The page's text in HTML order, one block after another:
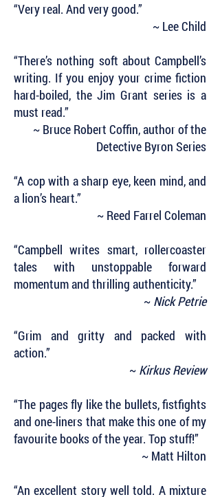
“Very real. And very good.”
~ Lee Child
“There’s nothing soft about Campbell’s
writing. If you enjoy your crime fiction
hard-boiled, the Jim Grant series is a
must read.”
~ Bruce Robert Coffin, author of the
Detective Byron Series
“A cop with a sharp eye, keen mind, and
a lion’s heart.”
~ Reed Farrel Coleman
“Campbell writes smart, rollercoaster
tales with unstoppable forward
momentum and thrilling authenticity.”
~ Nick Petrie
“Grim and gritty and packed with
action.”
~ Kirkus Review
“The pages fly like the bullets, fistfights
and one-liners that make this one of my
favourite books of the year. Top stuff!”
~ Matt Hilton
“An excellent story well told. A mixture